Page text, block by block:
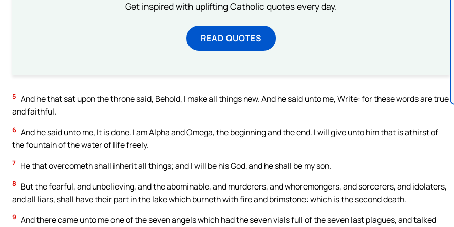
Get inspired with uplifting Catholic quotes every day.
READ QUOTES
5 And he that sat upon the throne said, Behold, I make all things new. And he said unto me, Write: for these words are true
and faithful.
6 And he said unto me, It is done. I am Alpha and Omega, the beginning and the end. I will give unto him that is athirst of
the fountain of the water of life freely.
7 He that overcometh shall inherit all things; and I will be his God, and he shall be my son.
8
But the fearful, and unbelieving, and the abominable, and murderers, and whoremongers, and sorcerers, and idolaters,
and all liars, shall have their part in the lake which burneth with fire and brimstone: which is the second death.
9 And there came unto me one of the seven angels which had the seven vials full of the seven last plagues, and talked